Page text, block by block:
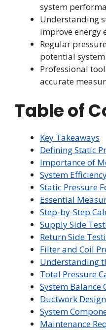
system
Understanding
improve energy
Regular
potential
Professional
accurate
Table of
Key Takeaways
Defining Static
Importance of
System
Static Pressure
Essential
Step-by-Step
Supply Side
Return Side
Filter and Coil
Understanding
Total Pressure
System Balance
Ductwork
System
Maintenance